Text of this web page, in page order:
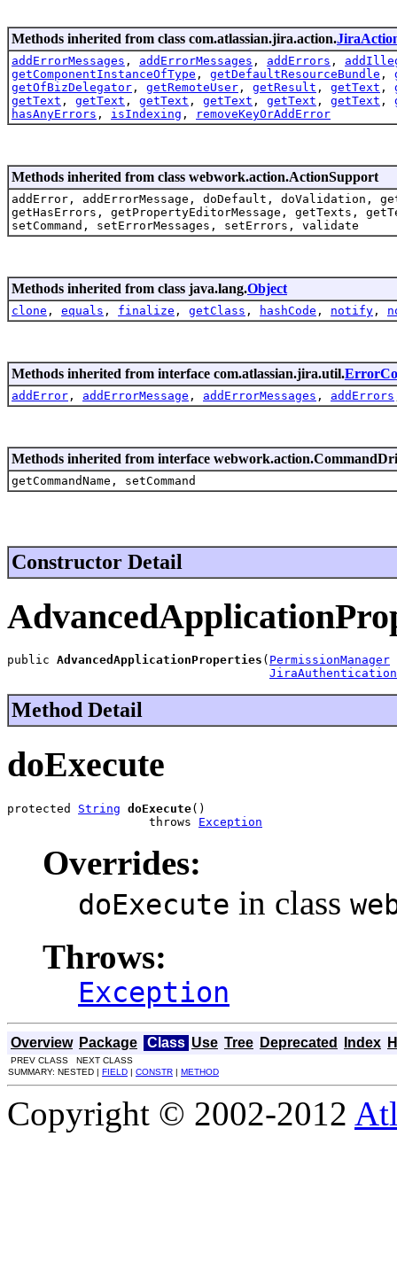
Methods inherited from class com.atlassian.jira.action.
addErrorMessages , addErrorMessages , addErrors ,
getComponentInstanceOfType , getDefaultResourceBundle ,
getOfBizDelegator , getRemoteUser , getResult , getText ,
getText , getText , getText , getText , getText , getText ,
hasAnyErrors , isIndexing , removeKeyOrAddError
Methods inherited from class webwork.action.ActionSupport
addError, addErrorMessage, doDefault, doValidation,
getHasErrors, getPropertyEditorMessage, getTexts,
setCommand, setErrorMessages, setErrors, validate
Methods inherited from class java.lang.Object
clone , equals , finalize , getClass , hashCode , notify ,
Methods inherited from interface com.atlassian.jira.util.
addError , addErrorMessage , addErrorMessages , addErrors
Methods inherited from interface
getCommandName, setCommand
Constructor Detail
public AdvancedApplicationProperties ( PermissionManager
Method Detail
doExecute
protected String doExecute()
                    throws
Exception
Overrides:
doExecute in class
Throws:
Exception
Overview Package Class Use Tree Deprecated Index
PREV CLASS NEXT CLASS
SUMMARY: NESTED | FIELD | CONSTR | METHOD
Copyright © 2002-2012